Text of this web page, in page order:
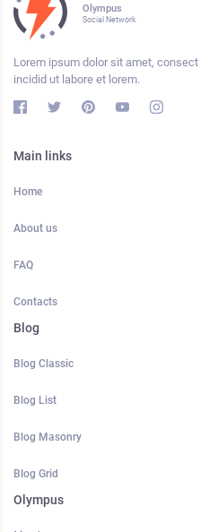
Olympus
Social Network
Lorem ipsum dolor sit amet,
incidid ut labore et lorem.
Main links
Home
About us
FAQ
Contacts
Blog
Blog Classic
Blog List
Blog Masonry
Blog Grid
Olympus